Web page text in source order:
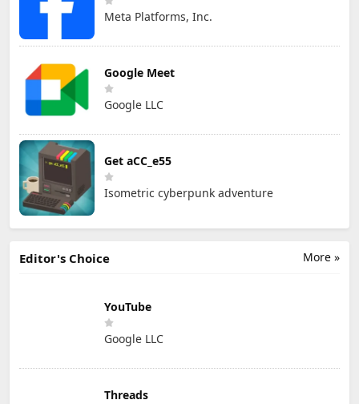
Meta Platforms, Inc.
Google Meet
Google LLC
Get aCC_e55
Isometric cyberpunk adventure
More »
Editor's Choice
YouTube
Google LLC
Threads